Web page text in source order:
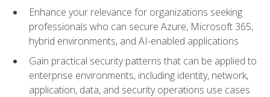
Enhance your relevance for organizations seeking
professionals who can secure Azure, Microsoft 365,
hybrid environments, and AI-enabled applications
Gain practical security patterns that can be applied to
enterprise environments, including identity, network,
application, data, and security operations use cases